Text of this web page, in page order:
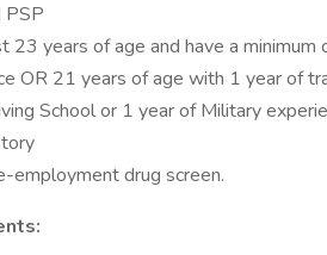
PSP
23 years of age and have a
OR 21 years of age with 1 year of
School or 1 year of Military
employment drug screen.